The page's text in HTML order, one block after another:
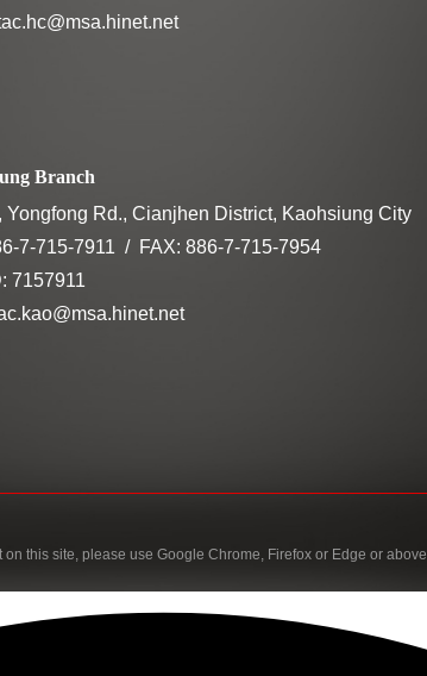
Branch
Yongfong Rd., Cianjhen District, Kaohsiung City
7-715-7911
FAX: 886-7-715-7954
7157911
this site, please use Google Chrome, Firefox or Edge or above